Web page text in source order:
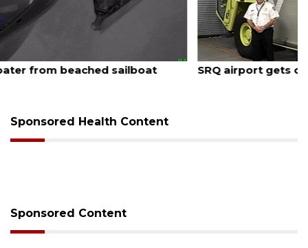
August 7, 2026
SRQ airport gets out ahead of PFAS foam mandate
Sponsored Health Content
Sponsored Content